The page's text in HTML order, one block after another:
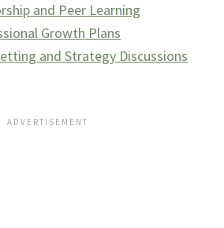
and Peer Learning
Growth Plans
and Strategy Discussions